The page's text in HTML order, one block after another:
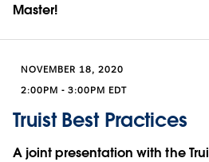
Master!
NOVEMBER 18, 2020
2:00PM - 3:00PM EDT
Truist Best Practices
A joint presentation with the